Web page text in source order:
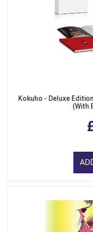
Kokuho - Deluxe
(With